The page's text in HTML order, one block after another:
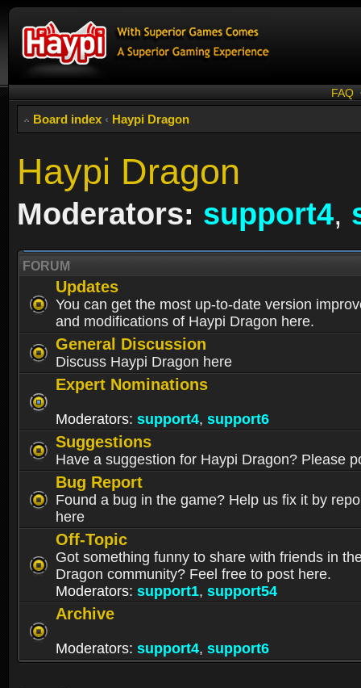
FAQ
Board index ‹ Haypi Dragon
Haypi Dragon
Moderators: support4,
FORUM
Updates
You can get the most up-to-date version
and modifications of Haypi Dragon here.
General Discussion
Discuss Haypi Dragon here
Expert Nominations
Moderators: support4, support6
Suggestions
Have a suggestion for Haypi Dragon? Please
Bug Report
Found a bug in the game? Help us fix it by
here
Off-Topic
Got something funny to share with friends in
Dragon community? Feel free to post here.
Moderators: support1, support54
Archive
Moderators: support4, support6